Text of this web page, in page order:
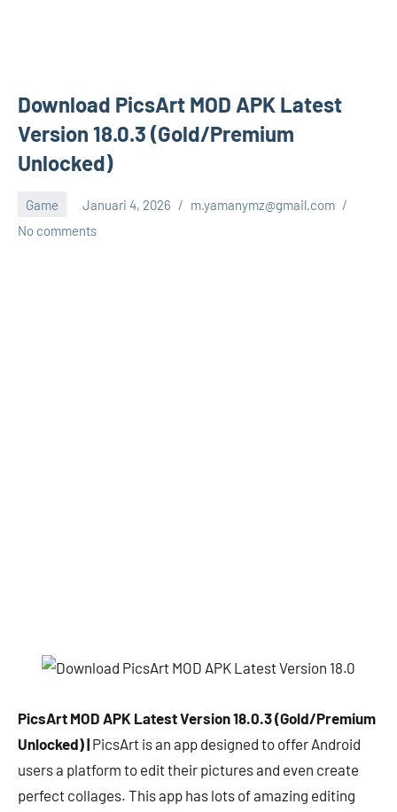
Download PicsArt MOD APK Latest
Version 18.0.3 (Gold/Premium
Unlocked)
Game Januari 4, 2026
m.yamanymz@gmail.com
No comments
PicsArt MOD APK Latest Version 18.0.3 (Gold/Premium
Unlocked) | PicsArt is an app designed to offer Android
users a platform to edit their pictures and even create
perfect collages. This app has lots of amazing editing